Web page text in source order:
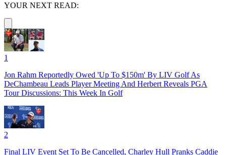
YOUR NEXT READ:
1
Jon Rahm Reportedly Owed 'Up To $150m' By LIV Golf As
DeChambeau Leads Player Meeting And Herbert Reveals PGA
Tour Discussions: This Week In Golf
2
Final LIV Event Set To Be Cancelled, Charley Hull Pranks Caddie